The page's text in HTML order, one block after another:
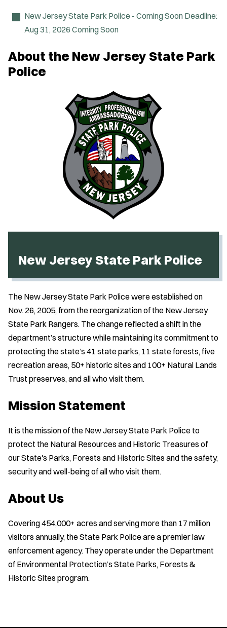
New Jersey State Park Police - Coming Soon Deadline:
Aug 31, 2026 Coming Soon
About the New Jersey State Park
Police
New Jersey State Park Police
The New Jersey State Park Police were established on
Nov. 26, 2005, from the reorganization of the New Jersey
State Park Rangers. The change reflected a shift in the
department’s structure while maintaining its commitment to
protecting the state’s 41 state parks, 11 state forests, five
recreation areas, 50+ historic sites and 100+ Natural Lands
Trust preserves, and all who visit them.
Mission Statement
It is the mission of the New Jersey State Park Police to
protect the Natural Resources and Historic Treasures of
our State's Parks, Forests and Historic Sites and the safety,
security and well-being of all who visit them.
About Us
Covering 454,000+ acres and serving more than 17 million
visitors annually, the State Park Police are a premier law
enforcement agency. They operate under the Department
of Environmental Protection’s State Parks, Forests &
Historic Sites program.